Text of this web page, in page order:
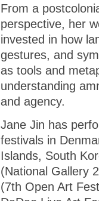
From a
perspective, her
invested in how
gestures, and
as tools and
understanding
and agency.
Jane Jin has
festivals in
Islands, South
(National Gallery
(7th Open Art